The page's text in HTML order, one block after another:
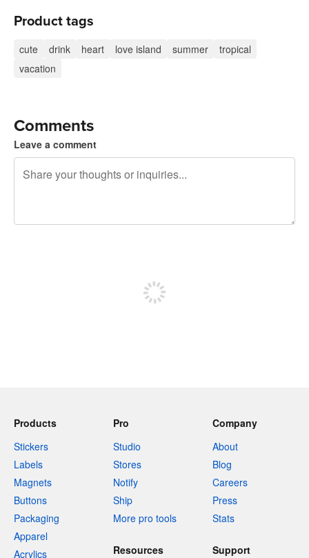
Product tags
cute drink heart love island summer
tropical
vacation
Comments
Leave a comment
Products
Stickers
Labels
Magnets
Buttons
Packaging
Apparel
Acrylics
Pro
Studio
Stores
Notify
Ship
More pro tools
Company
About
Blog
Careers
Press
Stats
Resources Support